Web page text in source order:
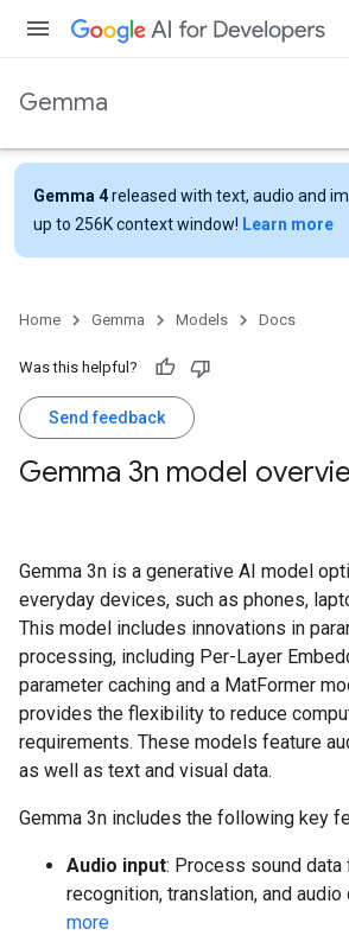
Gemma
Gemma 4released with text, audio and
up to 256K context window! Learn more
Home Gemma Models Docs
Was this helpful?
Send feedback
Gemma 3n model
Gemma 3n is a generative AI model
everyday devices, such as phones,
This model includes innovations in
processing, including Per-Layer
parameter caching and a MatFormer
provides the flexibility to reduce
requirements. These models feature
as well as text and visual data.
Gemma 3n includes the following key
Audio input: Process sound
recognition, translation, and audio
more